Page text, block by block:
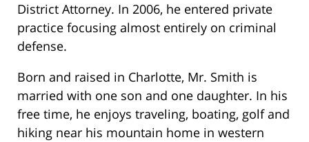
District Attorney. In 2006, he entered private
practice focusing almost entirely on criminal
defense.
Born and raised in Charlotte, Mr. Smith is
married with one son and one daughter. In his
free time, he enjoys traveling, boating, golf and
hiking near his mountain home in western